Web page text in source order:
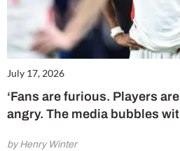
July 17, 2026
‘Fans are furious. Players
angry. The media bubbles
by Henry Winter